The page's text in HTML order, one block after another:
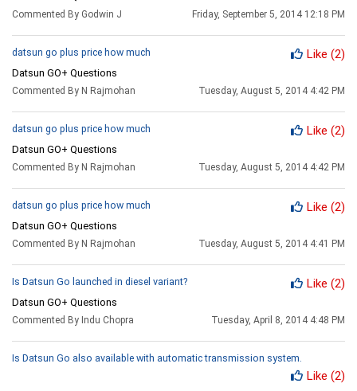
Commented By Godwin J Friday, September 5, 2014 12:18 PM
datsun go plus price how much Like (2)
Datsun GO+ Questions
Commented By N Rajmohan Tuesday, August 5, 2014 4:42 PM
datsun go plus price how much Like (2)
Datsun GO+ Questions
Commented By N Rajmohan Tuesday, August 5, 2014 4:42 PM
datsun go plus price how much Like (2)
Datsun GO+ Questions
Commented By N Rajmohan Tuesday, August 5, 2014 4:41 PM
Is Datsun Go launched in diesel variant? Like (2)
Datsun GO+ Questions
Commented By Indu Chopra Tuesday, April 8, 2014 4:48 PM
Is Datsun Go also available with automatic transmission system.
Like (2)